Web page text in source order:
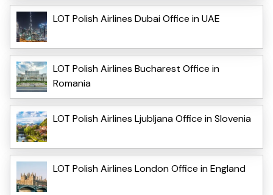
LOT Polish Airlines Dubai Office in UAE
LOT Polish Airlines Bucharest Office in
Romania
LOT Polish Airlines Ljubljana Office in Slovenia
LOT Polish Airlines London Office in England